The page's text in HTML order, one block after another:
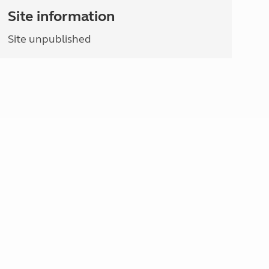
Site information
Site unpublished